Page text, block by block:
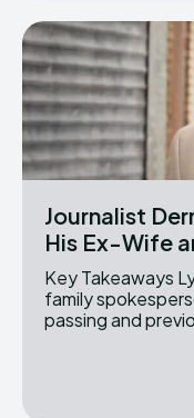
Journalist
His Ex-Wife
Key Takeaways Lydia Sermons served as the
family
passing and